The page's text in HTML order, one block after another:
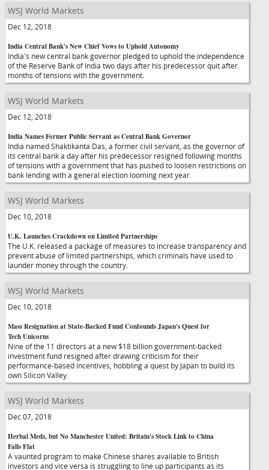
WSJ World Markets
Dec 12, 2018
India Central Bank's New Chief Vows to Uphold Autonomy
India's new central bank governor pledged to uphold the independence
of the Reserve Bank of India two days after his predecessor quit after
months of tensions with the government.
WSJ World Markets
Dec 12, 2018
India Names Former Public Servant as Central Bank Governor
India named Shaktikanta Das, a former civil servant, as the governor of
its central bank a day after his predecessor resigned following months
of tensions with a government that has pushed to loosen restrictions on
bank lending with a general election looming next year.
WSJ World Markets
Dec 10, 2018
U.K. Launches Crackdown on Limited Partnerships
The U.K. released a package of measures to increase transparency and
prevent abuse of limited partnerships, which criminals have used to
launder money through the country.
WSJ World Markets
Dec 10, 2018
Mass Resignation at State-Backed Fund Confounds Japan's Quest for
Tech Unicorns
Nine of the 11 directors at a new $18 billion government-backed
investment fund resigned after drawing criticism for their
performance-based incentives, hobbling a quest by Japan to build its
own Silicon Valley.
WSJ World Markets
Dec 07, 2018
Herbal Meds, but No Manchester United: Britain's Stock Link to China
Falls Flat
A vaunted program to make Chinese shares available to British
investors and vice versa is struggling to line up participants as its